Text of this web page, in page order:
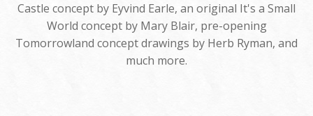
Castle concept by Eyvind Earle, an original It's a Small
World concept by Mary Blair, pre-opening
Tomorrowland concept drawings by Herb Ryman, and
much more.